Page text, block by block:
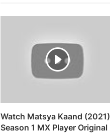
Watch Matsya Kaand (2021)
Season 1 MX Player Original